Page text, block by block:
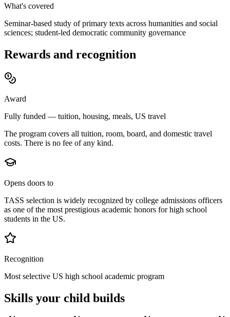
What's covered
Seminar-based study of primary texts across humanities and social
sciences; student-led democratic community governance
Rewards and recognition
Award
Fully funded — tuition, housing, meals, US travel
The program covers all tuition, room, board, and domestic travel
costs. There is no fee of any kind.
Opens doors to
TASS selection is widely recognized by college admissions officers
as one of the most prestigious academic honors for high school
students in the US.
Recognition
Most selective US high school academic program
Skills your child builds